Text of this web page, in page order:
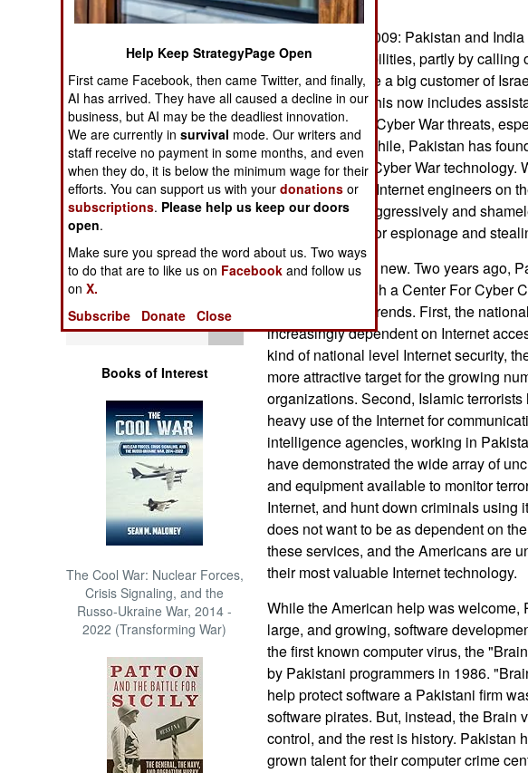
Naval Operations
Operations
Human Factors
Special Weapons
Warfare by
Numbers
Logistics
Tools
Books of Interest
The Cool War: Nuclear Forces,
Crisis Signaling, and the
Russo-Ukraine War, 2014 -
2022 (Transforming War)
September 17, 2009: Pakistan and
Cyber War capabilities, partly by calling
India has become a big customer of
equipment, and this now includes
themselves from Cyber War threats,
Pakistan. Meanwhile, Pakistan has
useful source of Cyber War technology.
some of the best Internet engineers on
a reputation for aggressively and
War techniques for espionage and
All this is nothing new. Two years ago,
million to establish a Center For Cyber
result of several trends. First, the
increasingly dependent on Internet
kind of national level Internet security,
more attractive target for the growing
organizations. Second, Islamic
heavy use of the Internet for
intelligence agencies, working in
have demonstrated the wide array of
and equipment available to monitor
Internet, and hunt down criminals using
does not want to be as dependent on
these services, and the Americans are
their most valuable Internet technology.
While the American help was welcome,
large, and growing, software
the first known computer virus, the
by Pakistani programmers in 1986.
help protect software a Pakistani firm
software pirates. But, instead, the Brain
control, and the rest is history. Pakistan
grown talent for their computer crime
Help Keep StrategyPage Open
First came Facebook, then came Twitter, and finally,
AI has arrived. They have all caused a decline in our
business, but AI may be the deadliest innovation.
We are currently insurvival mode. Our writers and
staff receive no payment in some months, and even
when they do, it is below the minimum wage for their
efforts. You can support us with yourdonations or
subscriptions. Please help us keep our doors
open.
Make sure you spread the word about us. Two ways
to do that are to like us on Facebook and follow us
onX.
Subscribe
Donate Close